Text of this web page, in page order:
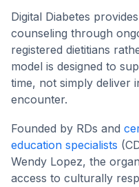
Digital Diabetes
counseling through
registered dietitians
model is designed to
time, not simply deliver
encounter.
Founded by RDs and
education specialists
Wendy Lopez, the
access to culturally